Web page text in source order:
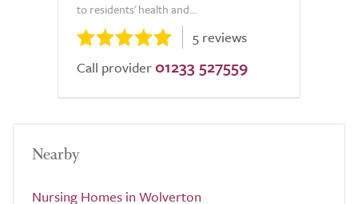
to residents' health and...
5 reviews
Call provider 01233 527559
Nearby
Nursing Homes in Wolverton